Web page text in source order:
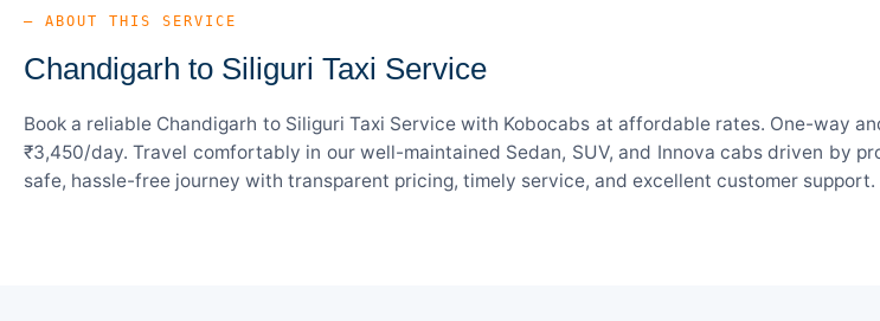
— ABOUT THIS SERVICE
Chandigarh to Siliguri Taxi Service
Book a reliable Chandigarh to Siliguri Taxi Service with Kobocabs at affordable rates. One-way
₹3,450/day. Travel comfortably in our well-maintained Sedan, SUV, and Innova cabs driven by
safe, hassle-free journey with transparent pricing, timely service, and excellent customer support.